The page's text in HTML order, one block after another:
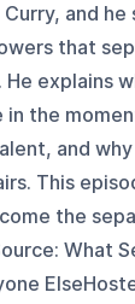
and he
that
explains
in the
and
This
the
What